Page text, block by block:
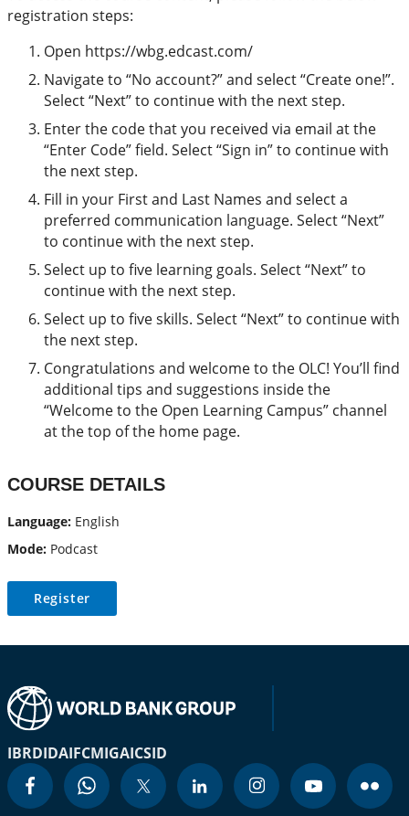
registration steps:
Open https://wbg.edcast.com/
Navigate to “No account?” and select “Create one!”.
Select “Next” to continue with the next step.
Enter the code that you received via email at the
“Enter Code” field. Select “Sign in” to continue with
the next step.
Fill in your First and Last Names and select a
preferred communication language. Select “Next”
to continue with the next step.
Select up to five learning goals. Select “Next” to
continue with the next step.
Select up to five skills. Select “Next” to continue with
the next step.
Congratulations and welcome to the OLC! You’ll find
additional tips and suggestions inside the
“Welcome to the Open Learning Campus” channel
at the top of the home page.
COURSE DETAILS
Language: English
Mode: Podcast
Register
IBRDIDAIFCMIGAICSID